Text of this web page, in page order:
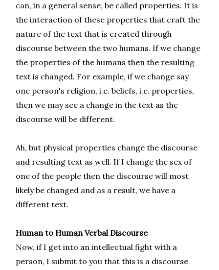
can, in a general sense, be called properties. It is
the interaction of these properties that craft the
nature of the text that is created through
discourse between the two humans. If we change
the properties of the humans then the resulting
text is changed. For example, if we change say
one person's religion, i.e. beliefs, i.e. properties,
then we may see a change in the text as the
discourse will be different.
Ah, but physical properties change the discourse
and resulting text as well. If I change the sex of
one of the people then the discourse will most
likely be changed and as a result, we have a
different text.
Human to Human Verbal Discourse
Now, if I get into an intellectual fight with a
person, I submit to you that this is a discourse